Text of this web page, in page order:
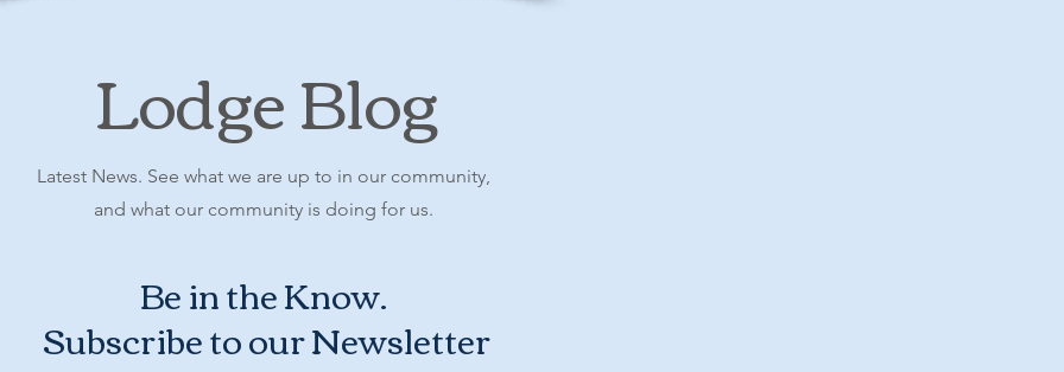
Lodge Blog
Latest News. See what we are up to in our community,
and what our community is doing for us.
Be in the Know.
Subscribe to our Newsletter